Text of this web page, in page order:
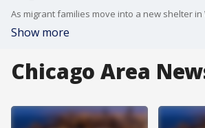
Show more
Chicago Area